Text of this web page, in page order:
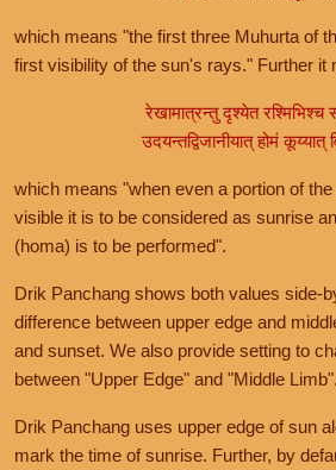
which means "the first three Muhurta of
first visibility of the sun's rays." Further it
रेखामात्रन्तु दृश्येत रश्मिभिश्च
उदयन्तद्विजानीयात् होमं कूय्यात्
which means "when even a portion of
visible it is to be considered as sunrise
(homa) is to be performed".
Drik Panchang shows both values side-
difference between upper edge and
and sunset. We also provide setting to
between "Upper Edge" and "Middle Limb".
Drik Panchang uses upper edge of sun
mark the time of sunrise. Further, by